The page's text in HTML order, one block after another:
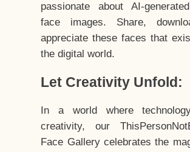
passionate about AI-
face images. Share,
appreciate these faces that
the digital world.
Let Creativity Unfold:
In a world where
creativity, our
Face Gallery celebrates the